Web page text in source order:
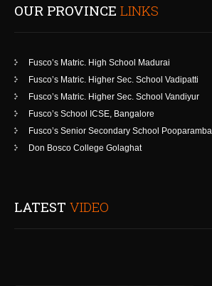
OUR PROVINCE LINKS
Fusco’s Matric. High School Madurai
Fusco’s Matric. Higher Sec. School Vadipatti
Fusco’s Matric. Higher Sec. School Vandiyur
Fusco’s School ICSE, Bangalore
Fusco’s Senior Secondary School Pooparamba
Don Bosco College Golaghat
LATEST VIDEO